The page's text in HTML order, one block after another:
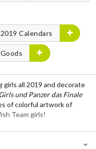
2019 Calendars
all 2019 and decorate
und Panzer das Finale
of colorful artwork of
Team girls!